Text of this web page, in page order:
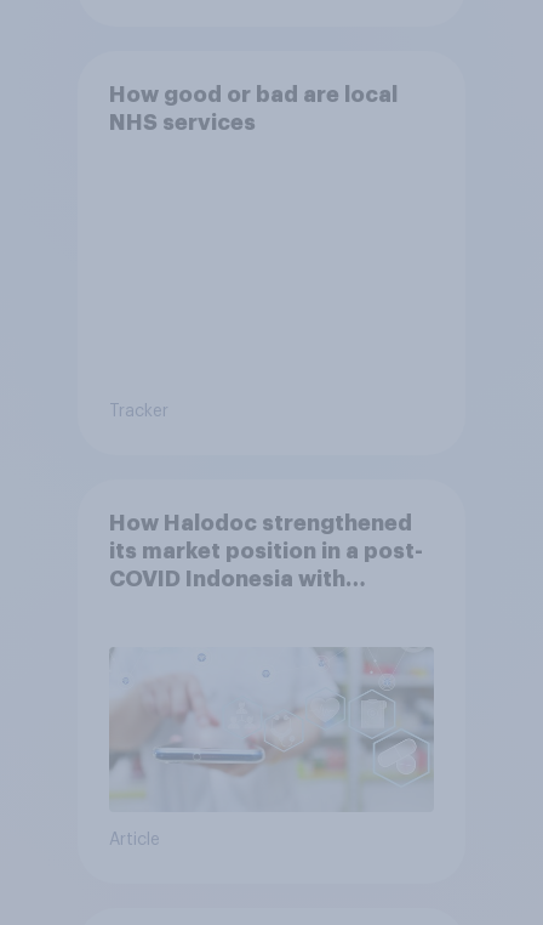
How good or bad are local
NHS services
Tracker
How Halodoc strengthened
its market position in a post-
COVID Indonesia with
Article